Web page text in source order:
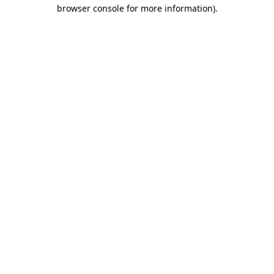
browser console for more information).